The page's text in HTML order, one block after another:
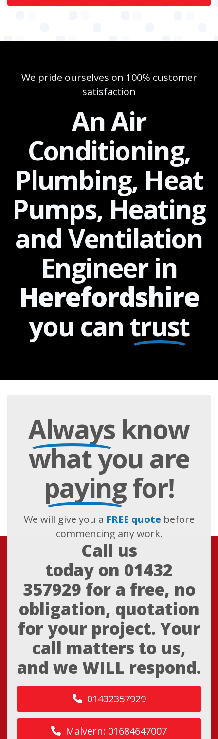
We pride ourselves on 100% customer
satisfaction
An Air
Conditioning,
Plumbing, Heat
Pumps, Heating
and Ventilation
Engineer in
Herefordshire
you can trust
Alwaysknow
what you are
payingfor!
We will give you a FREE quote before
commencing any work.
Call us
today on 01432
357929 for a free, no
obligation, quotation
for your project. Your
call matters to us,
and we WILL respond.
01432357929
Malvern: 01684647007